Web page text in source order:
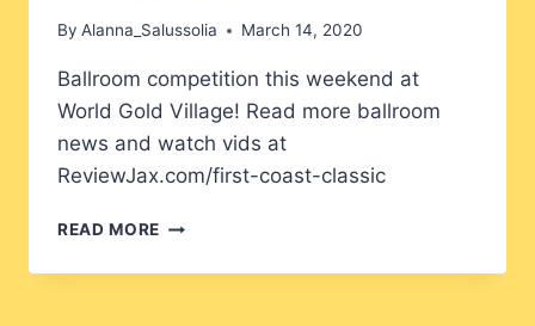
By Alanna_Salussolia March 14, 2020
Ballroom competition this weekend at
World Gold Village! Read more ballroom
news and watch vids at
ReviewJax.com/first-coast-classic
READ MORE FIRST
CLASSIC